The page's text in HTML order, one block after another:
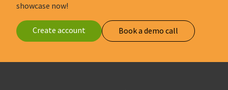
showcase now!
Create account Book a demo call